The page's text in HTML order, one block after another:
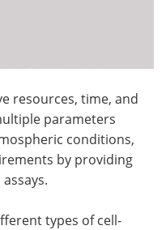
resources, time, and
parameters
conditions,
by providing
types of cell-